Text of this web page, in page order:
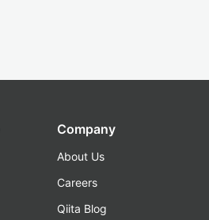
Company
About Us
Careers
Qiita Blog